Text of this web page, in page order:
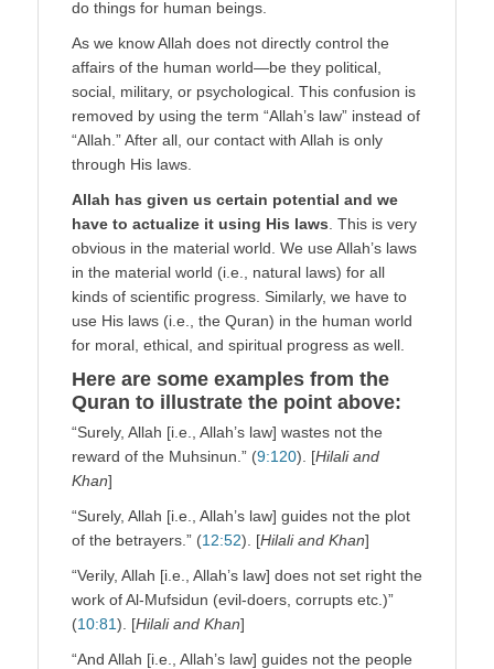
do things for human beings.
As we know Allah does not directly control the
affairs of the human world—be they political,
social, military, or psychological. This confusion is
removed by using the term “Allah’s law” instead of
“Allah.” After all, our contact with Allah is only
through His laws.
Allah has given us certain potential and we
have to actualize it using His laws . This is very
obvious in the material world. We use Allah’s laws
in the material world (i.e., natural laws) for all
kinds of scientific progress. Similarly, we have to
use His laws (i.e., the Quran) in the human world
for moral, ethical, and spiritual progress as well.
Here are some examples from the
Quran to illustrate the point above:
“Surely, Allah [i.e., Allah’s law] wastes not the
reward of the Muhsinun.” (9:120). [Hilali and
Khan]
“Surely, Allah [i.e., Allah’s law] guides not the plot
of the betrayers.” (12:52). [Hilali and Khan]
“Verily, Allah [i.e., Allah’s law] does not set right the
work of Al-Mufsidun (evil-doers, corrupts etc.)”
(10:81). [Hilali and Khan]
“And Allah [i.e., Allah’s law] guides not the people